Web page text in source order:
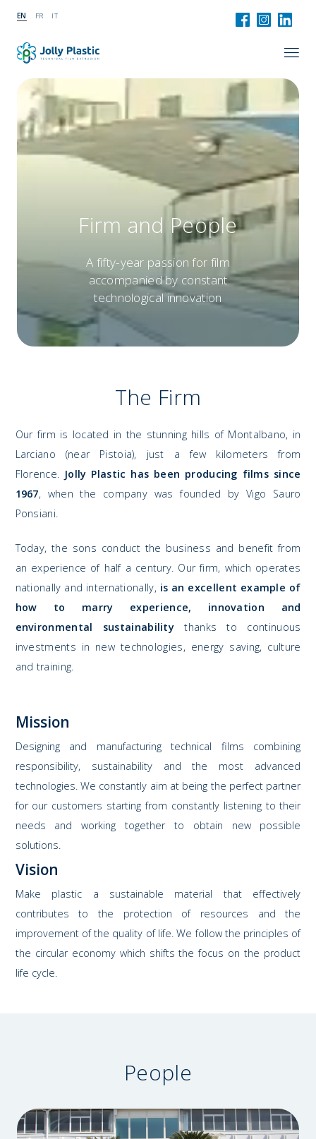
EN FR IT
Firm and People
A fifty-year passion for film
accompanied by constant
technological innovation
The Firm
Our firm is located in the stunning hills of Montalbano, in
Larciano (near Pistoia), just a few kilometers from
Florence. Jolly Plastic has been producing films since
1967, when the company was founded by Vigo Sauro
Ponsiani.
Today, the sons conduct the business and benefit from
an experience of half a century. Our firm, which operates
nationally and internationally, is an excellent example of
how to marry experience, innovation and
environmental sustainability thanks to continuous
investments in new technologies, energy saving, culture
and training.
Mission
Designing and manufacturing technical films combining
responsibility, sustainability and the most advanced
technologies. We constantly aim at being the perfect partner
for our customers starting from constantly listening to their
needs and working together to obtain new possible
solutions.
Vision
Make plastic a sustainable material that effectively
contributes to the protection of resources and the
improvement of the quality of life. We follow the principles of
the circular economy which shifts the focus on the product
life cycle.
People